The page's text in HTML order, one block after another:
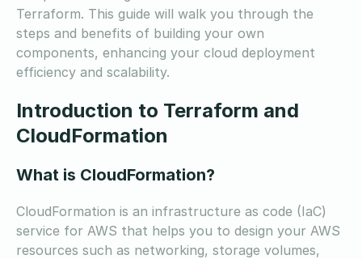
Terraform. This guide will walk you through the
steps and benefits of building your own
components, enhancing your cloud deployment
efficiency and scalability.
Introduction to Terraform and
CloudFormation
What is CloudFormation?
CloudFormation is an infrastructure as code (IaC)
service for AWS that helps you to design your AWS
resources such as networking, storage volumes,